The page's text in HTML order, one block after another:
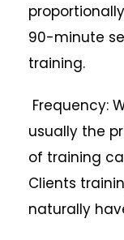
90-minute
training.
Frequency:
usually the
of training
Clients
naturally